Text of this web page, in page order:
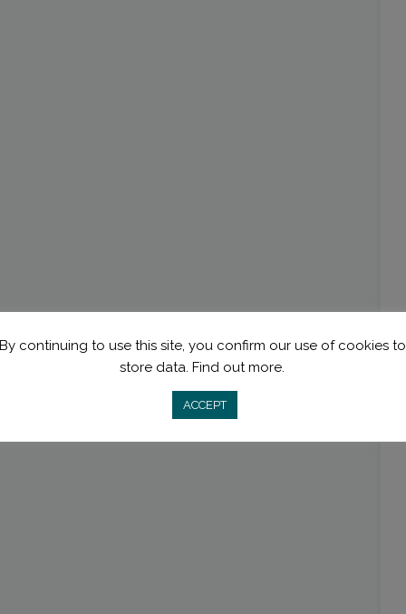
By continuing to use this site, you confirm our use of cookies to
store data. Find out more.
ACCEPT